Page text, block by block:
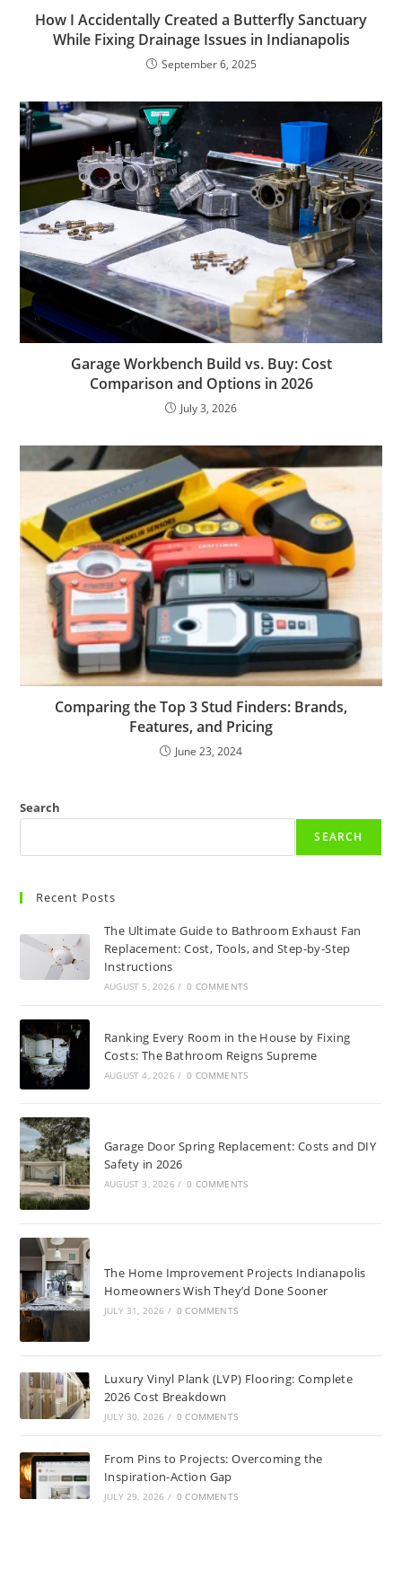
How I Accidentally Created a Butterfly Sanctuary
While Fixing Drainage Issues in Indianapolis
September 6, 2025
Garage Workbench Build vs. Buy: Cost
Comparison and Options in 2026
July 3, 2026
Comparing the Top 3 Stud Finders: Brands,
Features, and Pricing
June 23, 2024
Search
SEARCH
Recent Posts
The Ultimate Guide to Bathroom Exhaust Fan
Replacement: Cost, Tools, and Step-by-Step
Instructions
AUGUST 5, 2026 / 0 COMMENTS
Ranking Every Room in the House by Fixing
Costs: The Bathroom Reigns Supreme
AUGUST 4, 2026 / 0 COMMENTS
Garage Door Spring Replacement: Costs and DIY
Safety in 2026
AUGUST 3, 2026 / 0 COMMENTS
The Home Improvement Projects Indianapolis
Homeowners Wish They’d Done Sooner
JULY 31, 2026 / 0 COMMENTS
Luxury Vinyl Plank (LVP) Flooring: Complete
2026 Cost Breakdown
JULY 30, 2026 / 0 COMMENTS
From Pins to Projects: Overcoming the
Inspiration-Action Gap
JULY 29, 2026 / 0 COMMENTS